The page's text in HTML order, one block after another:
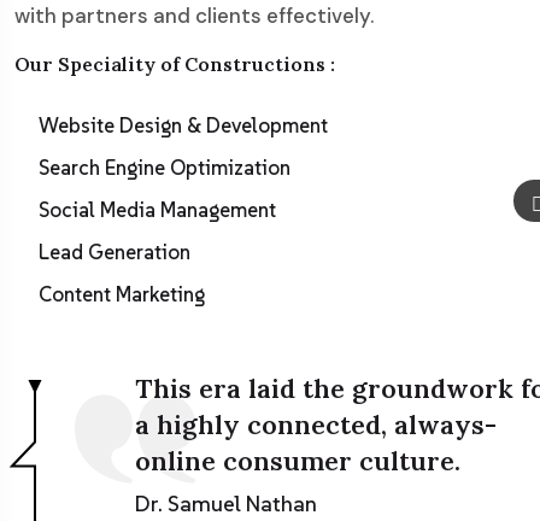
with partners and clients effectively.
Our Speciality of Constructions :
Website Design & Development
Search Engine Optimization
Social Media Management
Lead Generation
Content Marketing
This era laid the groundwork
a highly connected, always-
online consumer culture.
Dr. Samuel Nathan